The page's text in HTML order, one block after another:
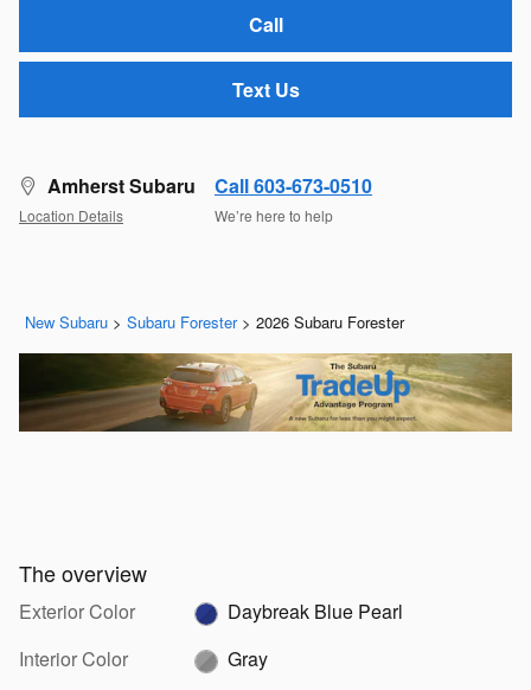
Call
Text Us
Amherst Subaru
Location Details
Call 603-673-0510
We’re here to help
New Subaru > Subaru Forester > 2026 Subaru Forester
The overview
Exterior Color
Daybreak Blue Pearl
Interior Color
Gray